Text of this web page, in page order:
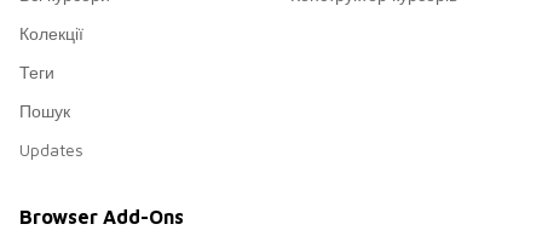
Колекції
Теги
Пошук
Updates
Browser Add-Ons